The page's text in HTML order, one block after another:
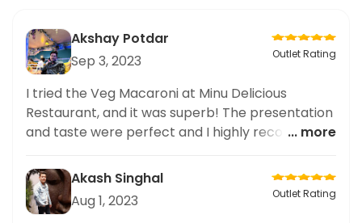
Akshay Potdar
Sep 3, 2023
Outlet Rating
I tried the Veg Macaroni at Minu Delicious
Restaurant, and it was superb! The presentation
and taste were perfect and I highly recommend
... more
Akash Singhal
Aug 1, 2023
Outlet Rating